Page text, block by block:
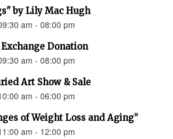
by Lily Mac Hugh
am - 08:00 pm
Donation
am - 08:00 pm
Art Show & Sale
am - 06:00 pm
of Weight Loss and Aging”
am - 12:00 pm